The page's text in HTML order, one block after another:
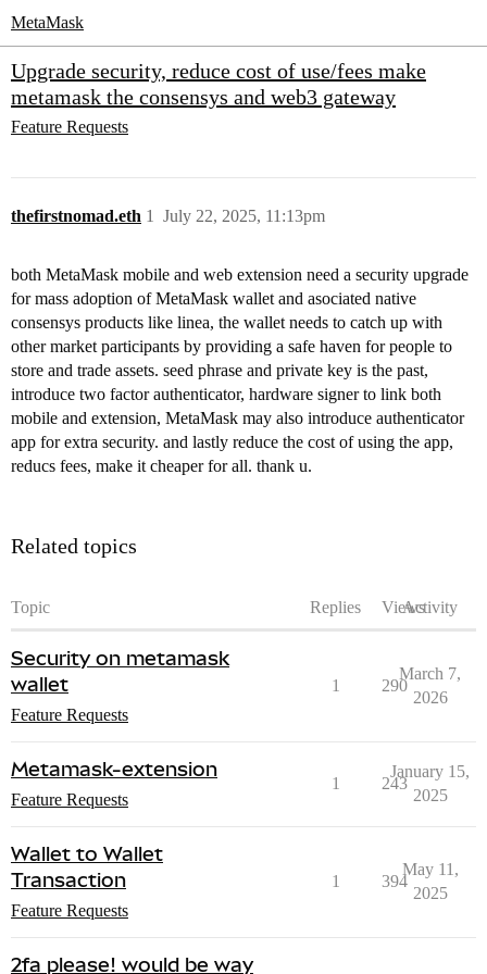
MetaMask
Upgrade security, reduce cost of use/fees make
metamask the consensys and web3 gateway
Feature Requests
thefirstnomad.eth July 22, 2025, 11:13pm
1
both MetaMask mobile and web extension need a security upgrade
for mass adoption of MetaMask wallet and asociated native
consensys products like linea, the wallet needs to catch up with
other market participants by providing a safe haven for people to
store and trade assets. seed phrase and private key is the past,
introduce two factor authenticator, hardware signer to link both
mobile and extension, MetaMask may also introduce authenticator
app for extra security. and lastly reduce the cost of using the app,
reducs fees, make it cheaper for all. thank u.
Related topics
Topic Replies ViewsActivity
Security on metamask
wallet
Feature Requests
1 290
March 7,
2026
Metamask-extension
Feature Requests
1 243
January 15,
2025
Wallet to Wallet
Transaction
Feature Requests
1 394
May 11,
2025
2fa please! would be way